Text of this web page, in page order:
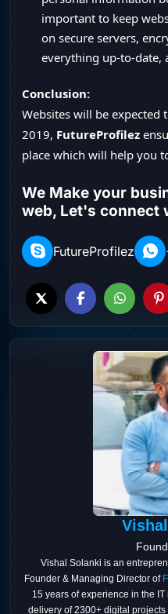
important to keep
on secure servers,
everything up-to-date,
Conclusion:
Websites will be expected
2019, FutureProfilez
place which will help you
We Make your
web, Let's connect
FutureProfilez
Vishal Solanki is an
Founder & Managing Director of
15 years of experience in the
delivery of 2300+ digital